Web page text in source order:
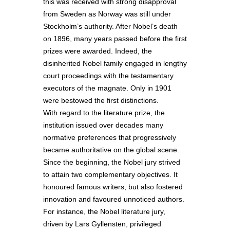
from Sweden as Norway was still under
Stockholm’s authority. After Nobel’s death
on 1896, many years passed before the first
prizes were awarded. Indeed, the
disinherited Nobel family engaged in lengthy
court proceedings with the testamentary
executors of the magnate. Only in 1901
were bestowed the first distinctions.
With regard to the literature prize, the
institution issued over decades many
normative preferences that progressively
became authoritative on the global scene.
Since the beginning, the Nobel jury strived
to attain two complementary objectives. It
honoured famous writers, but also fostered
innovation and favoured unnoticed authors.
For instance, the Nobel literature jury,
driven by Lars Gyllensten, privileged